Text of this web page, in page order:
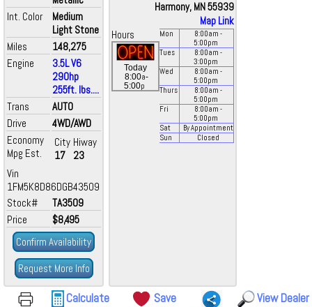
Int. Color
Medium
Light Stone
Miles
148,275
Engine
3.5L V6
290hp
255ft. lbs....
Trans
AUTO
Drive
4WD/AWD
Economy
Mpg Est.
City
17
Hiway
23
Vin
1FM5K8D86DGB43509
Stock#
TA3509
Price
$8,495
Confirm Availability
Request More Info
Harmony, MN 55939
Map Link
Hours
Today
8:00a-
5:00p
Mon 8:00am -
5:00pm
Tues
8:00am -
3:00pm
Wed
8:00am -
5:00pm
Thurs
8:00am -
5:00pm
Fri
8:00am -
5:00pm
Sat
By Appointment
Sun
Closed
Calculate
Save
View Dealer